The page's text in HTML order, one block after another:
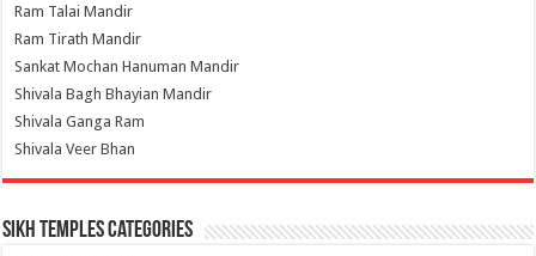
Ram Talai Mandir
Ram Tirath Mandir
Sankat Mochan Hanuman Mandir
Shivala Bagh Bhayian Mandir
Shivala Ganga Ram
Shivala Veer Bhan
Sikh Temples Categories